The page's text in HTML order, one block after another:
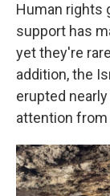
Human rights
support has
yet they're
addition, the
erupted
attention from